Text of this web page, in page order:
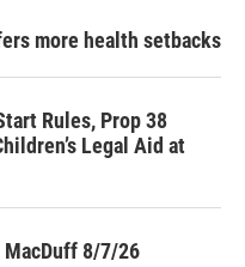
more health setbacks
Rules, Prop 38
Legal Aid at
MacDuff 8/7/26